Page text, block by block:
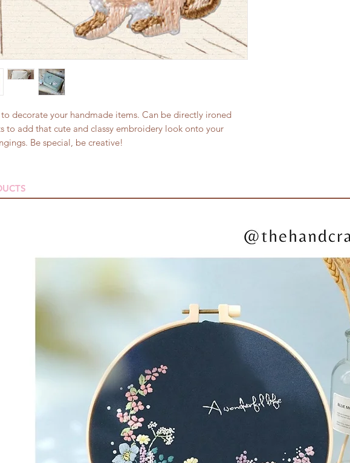
decorate your handmade items. Can be directly ironed
to add that cute and classy embroidery look onto your
Be special, be creative!